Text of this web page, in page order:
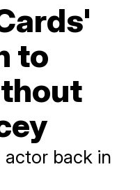
to
back in